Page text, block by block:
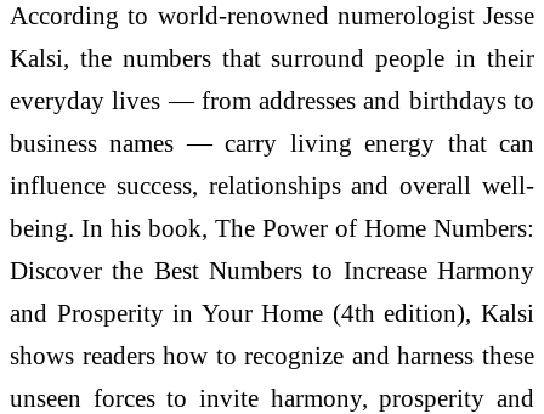
According to world-renowned numerologist Jesse
Kalsi, the numbers that surround people in their
everyday lives — from addresses and birthdays to
business names — carry living energy that can
influence success, relationships and overall well-
being. In his book, The Power of Home Numbers:
Discover the Best Numbers to Increase Harmony
and Prosperity in Your Home (4th edition), Kalsi
shows readers how to recognize and harness these
unseen forces to invite harmony, prosperity and